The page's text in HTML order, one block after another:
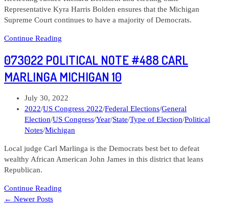
Representative Kyra Harris Bolden ensures that the Michigan
Supreme Court continues to have a majority of Democrats.
Continue Reading
#492
Supreme
—
Justice
Richard
Bernstein
and
candidate
073022 POLITICAL NOTE #488 CARL
MARLINGA MICHIGAN 10
Post
published:
July 30, 2022
Post
category:
2022/US Congress 2022/Federal Elections/General
Election/US Congress/Year/State/Type of Election/Political
Notes/Michigan
Local judge Carl Marlinga is the Democrats best bet to defeat
wealthy African American John James in this district that leans
Republican.
Continue Reading
← Newer Posts